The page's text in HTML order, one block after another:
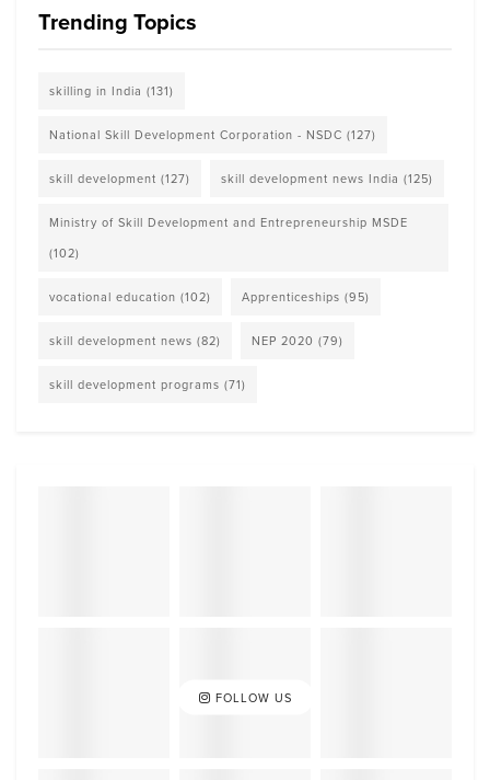
Trending Topics
skilling in India (131)
National Skill Development Corporation - NSDC (127)
skill development (127) skill development news India (125)
Ministry of Skill Development and Entrepreneurship MSDE
(102)
vocational education (102) Apprenticeships (95)
skill development news (82) NEP 2020 (79)
skill development programs (71)
FOLLOW US